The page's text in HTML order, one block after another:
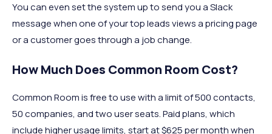
You can even set the system up to send you a Slack
message when one of your top leads views a pricing page
or a customer goes through a job change.
How Much Does Common Room Cost?
Common Room is free to use with a limit of 500 contacts,
50 companies, and two user seats. Paid plans, which
include higher usage limits, start at $625 per month when